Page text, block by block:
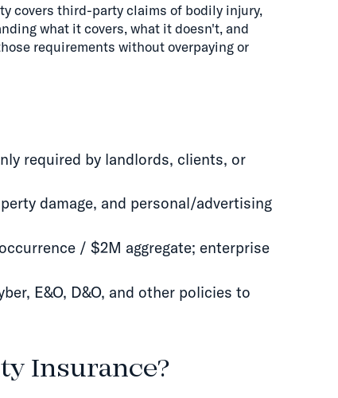
covers third-party claims of bodily injury,
what it covers, what it doesn't, and
requirements without overpaying or
required by landlords, clients, or
damage, and personal/advertising
/ $2M aggregate; enterprise
E&O, D&O, and other policies to
Insurance?